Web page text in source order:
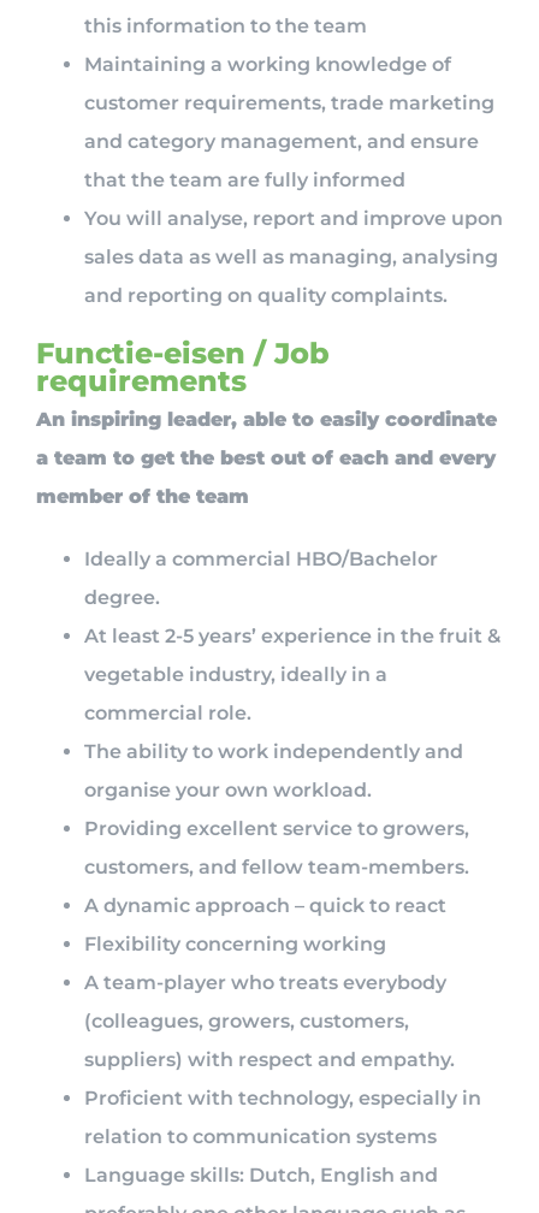
this information to the team
Maintaining a working knowledge of
customer requirements, trade marketing
and category management, and ensure
that the team are fully informed
You will analyse, report and improve upon
sales data as well as managing, analysing
and reporting on quality complaints.
Functie-eisen / Job
requirements
An inspiring leader, able to easily coordinate
a team to get the best out of each and every
member of the team
Ideally a commercial HBO/Bachelor
degree.
At least 2-5 years’ experience in the fruit &
vegetable industry, ideally in a
commercial role.
The ability to work independently and
organise your own workload.
Providing excellent service to growers,
customers, and fellow team-members.
A dynamic approach – quick to react
Flexibility concerning working
A team-player who treats everybody
(colleagues, growers, customers,
suppliers) with respect and empathy.
Proficient with technology, especially in
relation to communication systems
Language skills: Dutch, English and